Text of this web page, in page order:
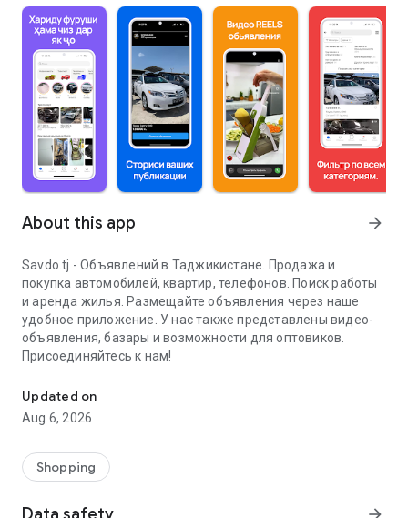
About this app arrow_forward
Savdo.tj - Объявлений в Таджикистане. Продажа и
покупка автомобилей, квартир, телефонов. Поиск работы
и аренда жилья. Размещайте объявления через наше
удобное приложение. У нас также представлены видео-
объявления, базары и возможности для оптовиков.
Присоединяйтесь к нам!
Updated on
Aug 6, 2026
Shopping
arrow_forward